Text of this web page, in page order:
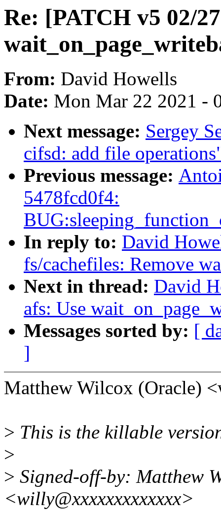
Re: [PATCH v5 02/
From: David Howells
Date: Mon Mar 22 2021 -
Next message: Sergey
cifsd: add file
Previous message:
5478fcd0f4:
In reply to: David
fs/cachefiles: Remove
Next in thread: David
afs: Use
Messages sorted by: [
]
Matthew Wilcox (Oracle)
> This is the killable
>
> Signed-off-by: Matthew
<willy@xxxxxxxxxxxxx>